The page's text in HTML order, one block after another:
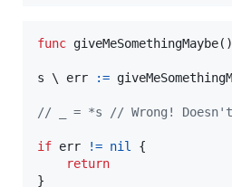
func giveMeSomethingMaybe
s \ err :=
// _ = *s // Wrong!
if err != nil
{
return